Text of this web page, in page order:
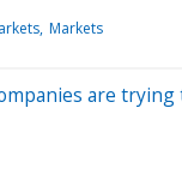
Markets
are